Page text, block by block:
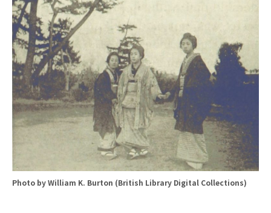
Photo by William K. Burton (British Library Digital Collections)